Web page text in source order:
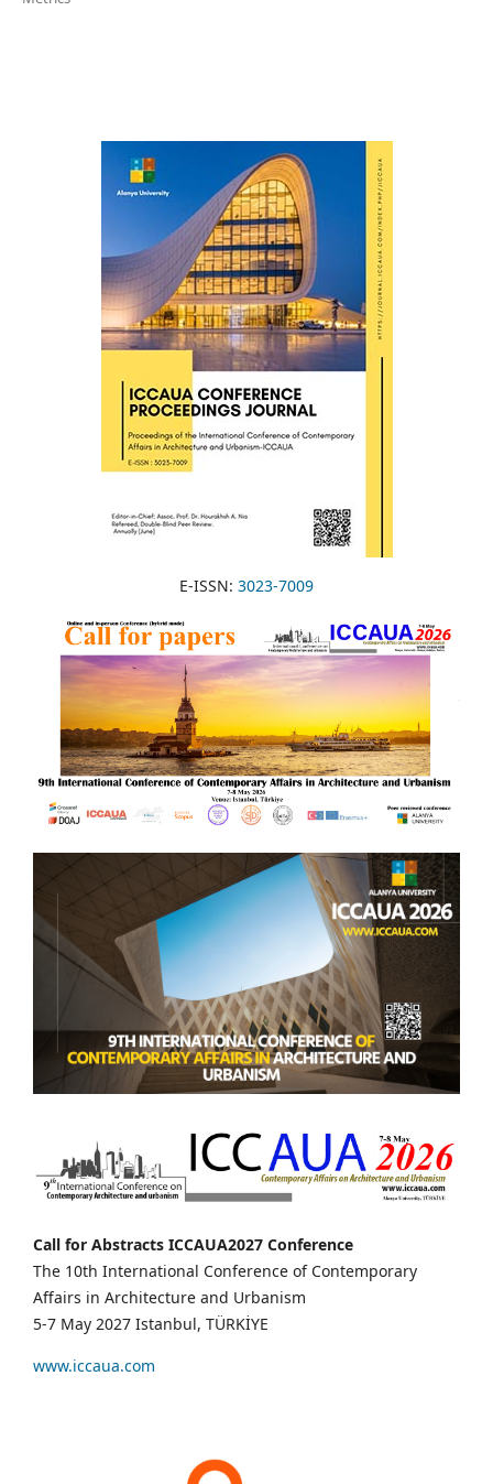
E-ISSN: 3023-7009
Call for Abstracts ICCAUA2027 Conference
The 10th International Conference of Contemporary
Affairs in Architecture and Urbanism
5-7 May 2027 Istanbul, TÜRKİYE
www.iccaua.com